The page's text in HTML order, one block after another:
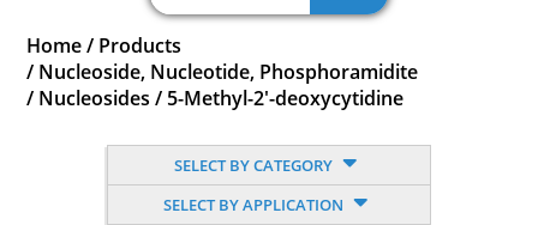
Home / Products
/ Nucleoside, Nucleotide, Phosphoramidite
/ Nucleosides / 5-Methyl-2'-deoxycytidine
SELECT BY CATEGORY
SELECT BY APPLICATION